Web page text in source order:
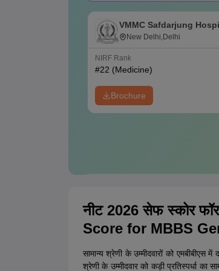
VMMC Safdarjung
Mahavir Medical College
New Delhi,Delhi
NIRF Rank
#22 (Medicine)
Brochure
College Predictions Cut-off
नीट 2026 सेफ स्कोर
Score for MBBS
सामान्य श्रेणी के उम्मीदवारों को
श्रेणी के उम्मीदवार को कड़ी प्रतिस्पर्धा का